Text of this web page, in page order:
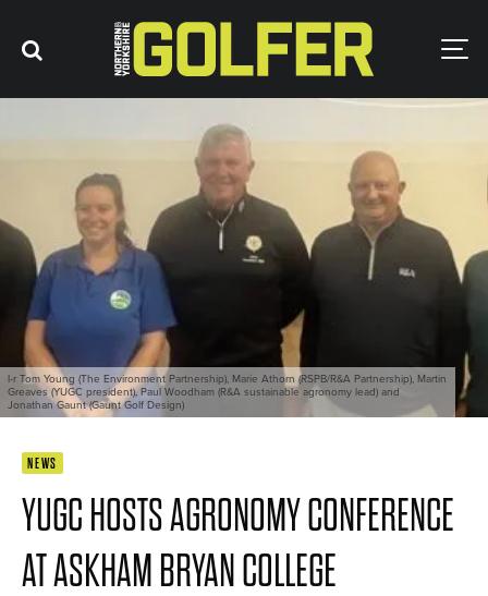
l-r Tom Young (The Environment Partnership), Marie Athorn (RSPB/R&A Partnership), Martin
Greaves (YUGC president), Paul Woodham (R&A sustainable agronomy lead) and
Jonathan Gaunt (Gaunt Golf Design)
NEWS
YUGC HOSTS AGRONOMY CONFERENCE
AT ASKHAM BRYAN COLLEGE